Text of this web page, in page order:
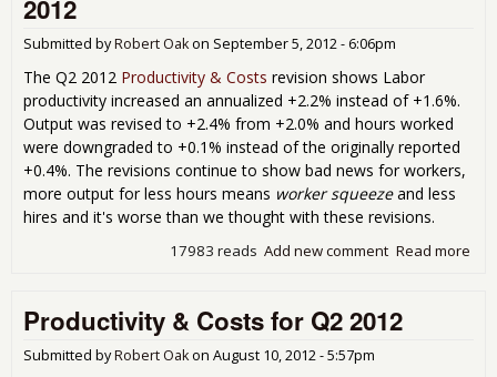
2012
Submitted byRobert Oakon September 5, 2012 - 6:06pm
The Q2 2012 Productivity & Costs revision shows Labor
productivity increased an annualized +2.2% instead of +1.6%.
Output was revised to +2.4% from +2.0% and hours worked
were downgraded to +0.1% instead of the originally reported
+0.4%. The revisions continue to show bad news for workers,
more output for less hours means worker squeezeand less
hires and it's worse than we thought with these revisions.
Read more
Add new comment
17983 reads
Productivity & Costs for Q2 2012
Submitted byRobert Oakon August 10, 2012 - 5:57pm